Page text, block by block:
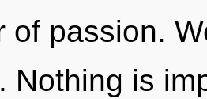
of passion.
Nothing is